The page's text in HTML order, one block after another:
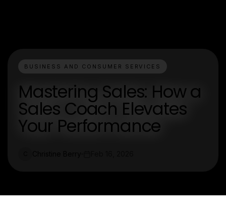
BUSINESS AND CONSUMER SERVICES
Mastering Sales: How a
Sales Coach Elevates
Your Performance